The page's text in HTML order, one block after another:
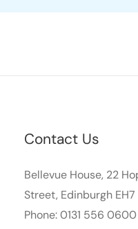
Contact Us
Bellevue House, 22
Street, Edinburgh EH7
Phone: 0131 556 0600